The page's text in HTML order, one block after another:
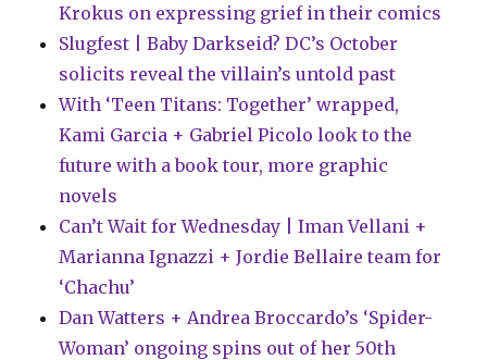
Krokus on expressing grief in their comics
Slugfest | Baby Darkseid? DC’s October
solicits reveal the villain’s untold past
With ‘Teen Titans: Together’ wrapped,
Kami Garcia + Gabriel Picolo look to the
future with a book tour, more graphic
novels
Can’t Wait for Wednesday | Iman Vellani +
Marianna Ignazzi + Jordie Bellaire team for
‘Chachu’
Dan Watters + Andrea Broccardo’s ‘Spider-
Woman’ ongoing spins out of her 50th